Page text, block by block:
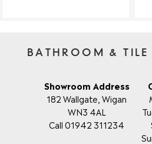
BATHROOM & TILE
Showroom Address
182 Wallgate, Wigan
WN3 4AL
Call 01942 311234